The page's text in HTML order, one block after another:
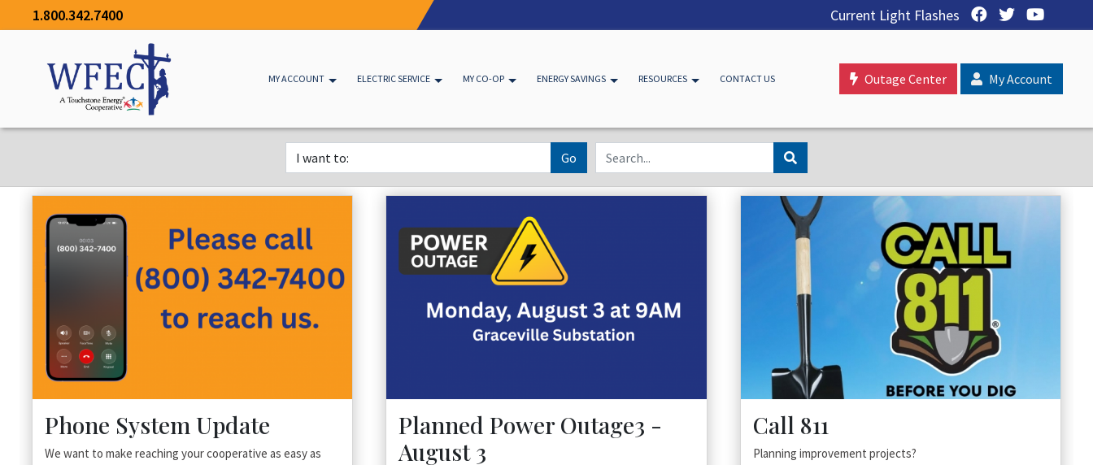
1.800.342.7400 Current Light Flashes
MY ACCOUNT ELECTRIC SERVICE MY CO-OP ENERGY SAVINGS RESOURCES CONTACT US Outage Center My Account
Go
Phone System Update
We want to make reaching your cooperative as easy as
Planned Power Outage3 -
August 3
Call 811
Planning improvement projects?